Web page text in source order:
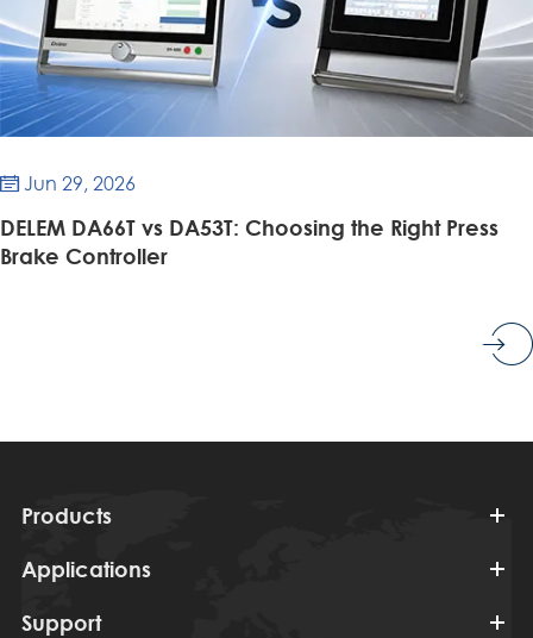
 Jun 29, 2026
DELEM DA66T vs DA53T: Choosing the Right Press
Brake Controller
Products
Applications
Support